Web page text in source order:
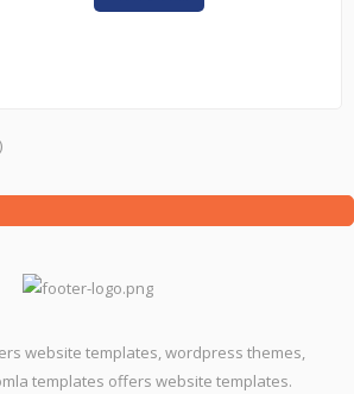
website templates, wordpress themes,
templates offers website templates.